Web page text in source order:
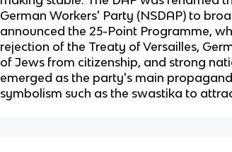
German Workers' Party (NSDAP) to
announced the 25-Point Programme,
rejection of the Treaty of Versailles,
of Jews from citizenship, and strong
emerged as the party's main
symbolism such as the swastika to